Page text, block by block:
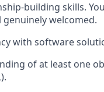
building skills.
welcomed.
with software
of at least one